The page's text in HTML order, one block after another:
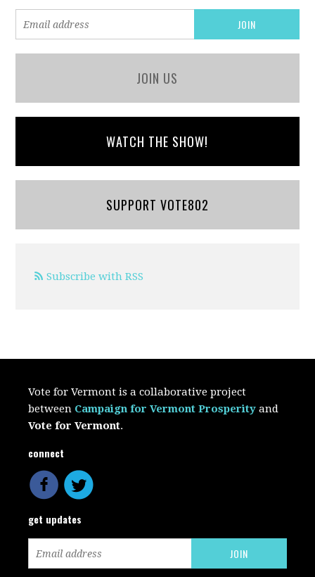
JOIN US
WATCH THE SHOW!
SUPPORT VOTE802
Subscribe with RSS
Vote for Vermont is a collaborative project
between Campaign for Vermont Prosperity and
Vote for Vermont.
connect
get updates